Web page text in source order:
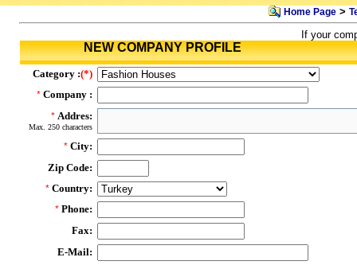
Home Page>
If your
NEW COMPANY PROFILE
Category :(*)
* Company :
* Addres:
Max. 250 characters
* City:
Zip Code:
* Country:
* Phone:
Fax:
E-Mail: